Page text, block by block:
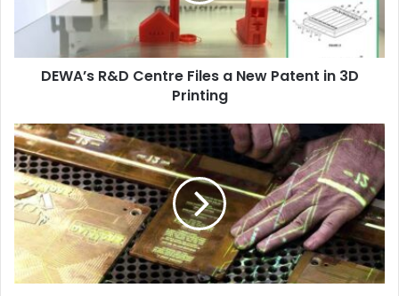
Patent
in
3D
PrintingDEWA’s R&D Centre Files a New Patent in 3D
Printing
BOBST
Launches
Revamped
Hologram
Application
System